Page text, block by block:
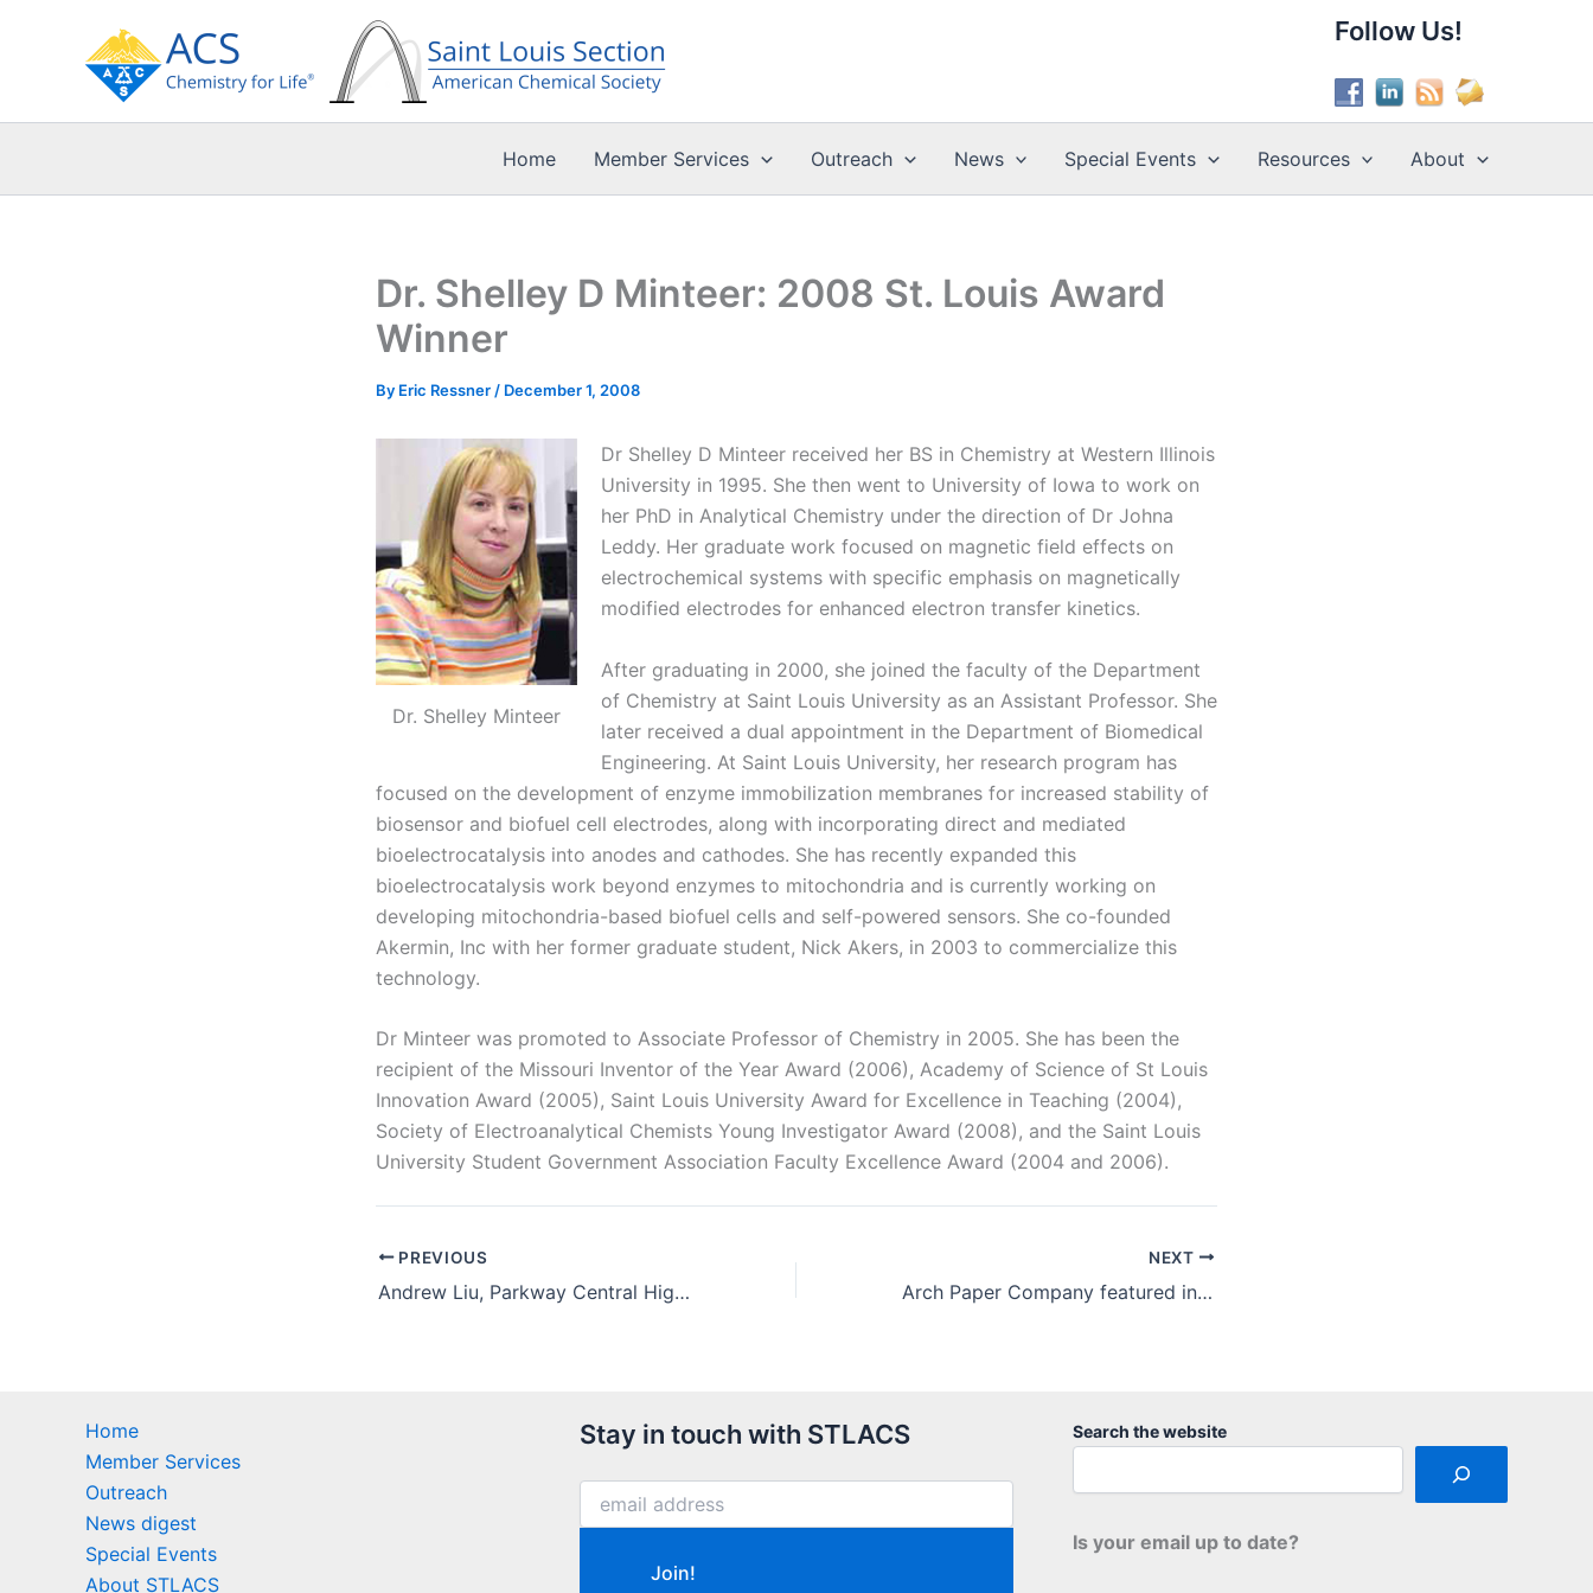
Follow Us!
Home Member Services Outreach News Special Events Resources About
Dr. Shelley D Minteer: 2008 St. Louis Award
Winner
By Eric Ressner / December 1, 2008
Dr. Shelley Minteer
Dr Shelley D Minteer received her BS in Chemistry at Western Illinois
University in 1995. She then went to University of Iowa to work on
her PhD in Analytical Chemistry under the direction of Dr Johna
Leddy. Her graduate work focused on magnetic field effects on
electrochemical systems with specific emphasis on magnetically
modified electrodes for enhanced electron transfer kinetics.
After graduating in 2000, she joined the faculty of the Department
of Chemistry at Saint Louis University as an Assistant Professor. She
later received a dual appointment in the Department of Biomedical
Engineering. At Saint Louis University, her research program has
focused on the development of enzyme immobilization membranes for increased stability of
biosensor and biofuel cell electrodes, along with incorporating direct and mediated
bioelectrocatalysis into anodes and cathodes. She has recently expanded this
bioelectrocatalysis work beyond enzymes to mitochondria and is currently working on
developing mitochondria-based biofuel cells and self-powered sensors. She co-founded
Akermin, Inc with her former graduate student, Nick Akers, in 2003 to commercialize this
technology.
Dr Minteer was promoted to Associate Professor of Chemistry in 2005. She has been the
recipient of the Missouri Inventor of the Year Award (2006), Academy of Science of St Louis
Innovation Award (2005), Saint Louis University Award for Excellence in Teaching (2004),
Society of Electroanalytical Chemists Young Investigator Award (2008), and the Saint Louis
University Student Government Association Faculty Excellence Award (2004 and 2006).
PREVIOUS
Andrew Liu, Parkway Central High School represents the USA at the 2008 International Chemistry Olympiad
NEXT
Arch Paper Company featured in “green” report
Home
Member Services
Outreach
News digest
Special Events
About STLACS
Stay in touch with STLACS Search the website
Is your email up to date?